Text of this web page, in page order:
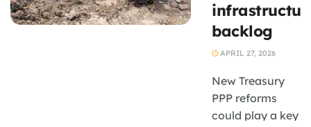
digitisation are
key priorities
backlog
APRIL 27, 2026
New Treasury
PPP reforms
could play a key